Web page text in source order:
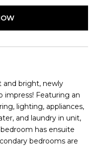
and bright, newly
impress! Featuring an
lighting, appliances,
and laundry in unit,
has ensuite
bedrooms are